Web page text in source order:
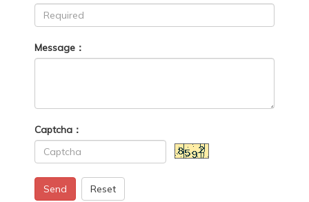
Message：
Captcha：
Send Reset